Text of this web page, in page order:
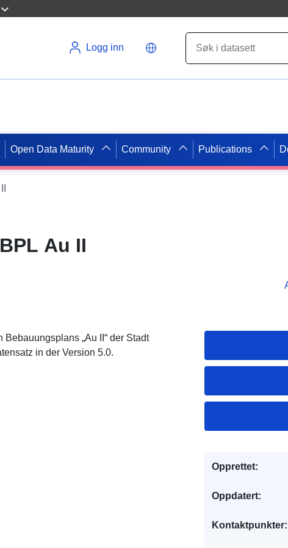
Logg inn
Open Data Maturity Community Publications
Au II
„Au II“ der Stadt
in der Version 5.0.
Opprettet:
Oppdatert:
Kontaktpunkter: